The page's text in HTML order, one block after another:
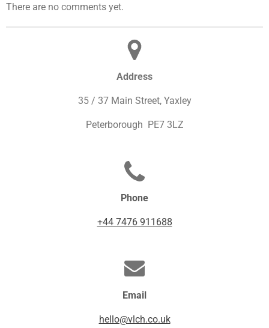
There are no comments yet.
Address
35 / 37 Main Street, Yaxley
Peterborough PE7 3LZ
Phone
+44 7476 911688
Email
hello@vlch.co.uk